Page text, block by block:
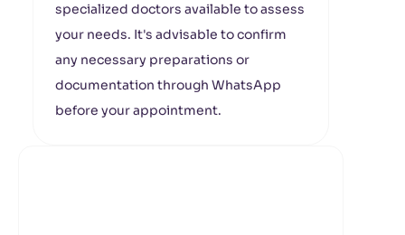
specialized doctors available to assess
your needs. It's advisable to confirm
any necessary preparations or
documentation through WhatsApp
before your appointment.